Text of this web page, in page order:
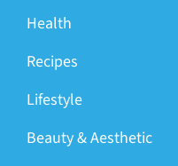
Health
Recipes
Lifestyle
Beauty & Aesthetic